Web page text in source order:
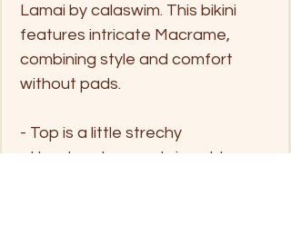
Lamai by calaswim. This bikini
features intricate Macrame,
combining style and comfort
without pads.
- Top is a little strechy
- Handwash me only in cold